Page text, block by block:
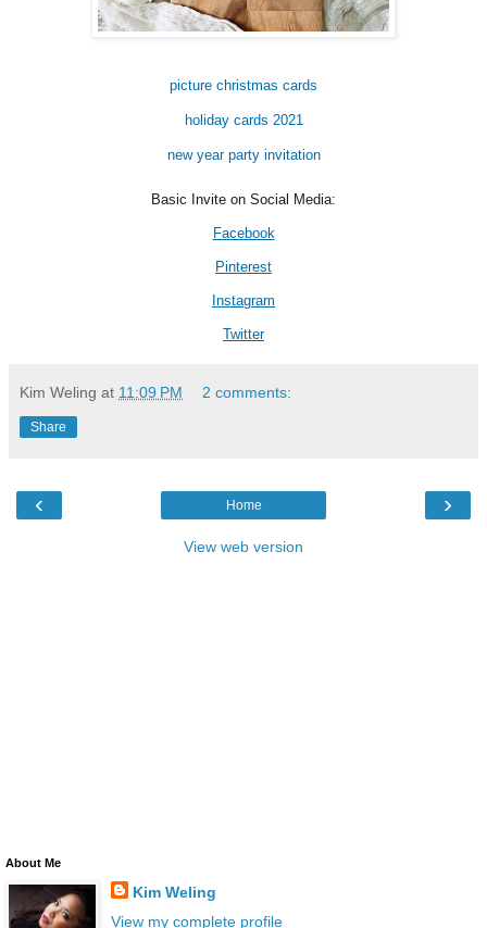
picture christmas cards
holiday cards 2021
new year party invitation
Basic Invite on Social Media:
Facebook
Pinterest
Instagram
Twitter
Kim Weling at 11:09 PM 2 comments:
Share
‹ ›
Home
View web version
About Me
Kim Weling
View my complete profile